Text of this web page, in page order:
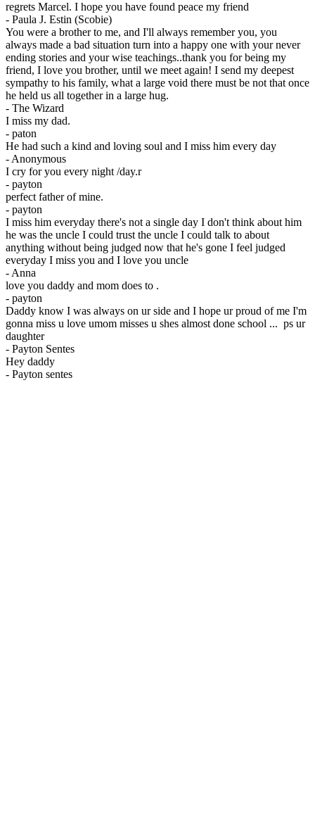
regrets Marcel. I hope you have found peace my friend
- Paula J. Estin (Scobie)
You were a brother to me, and I'll always remember you, you
always made a bad situation turn into a happy one with your never
ending stories and your wise teachings..thank you for being my
friend, I love you brother, until we meet again! I send my deepest
sympathy to his family, what a large void there must be not that once
he held us all together in a large hug.
- The Wizard
I miss my dad.
- paton
He had such a kind and loving soul and I miss him every day
- Anonymous
I cry for you every night /day.r
- payton
perfect father of mine.
- payton
I miss him everyday there's not a single day I don't think about him
he was the uncle I could trust the uncle I could talk to about
anything without being judged now that he's gone I feel judged
everyday I miss you and I love you uncle
- Anna
love you daddy and mom does to .
- payton
Daddy know I was always on ur side and I hope ur proud of me I'm
gonna miss u love umom misses u shes almost done school ... ps ur
daughter
- Payton Sentes
Hey daddy
- Payton sentes